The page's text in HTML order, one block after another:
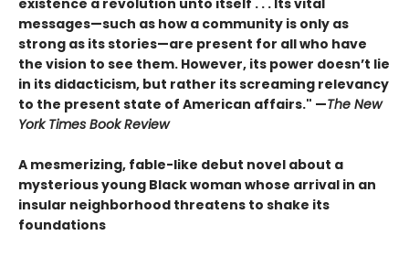
existence a revolution unto itself . . . Its vital
messages—such as how a community is only as
strong as its stories—are present for all who have
the vision to see them. However, its power doesn’t lie
in its didacticism, but rather its screaming relevancy
to the present state of American affairs." —The New
York Times Book Review
A mesmerizing, fable-like debut novel about a
mysterious young Black woman whose arrival in an
insular neighborhood threatens to shake its
foundations